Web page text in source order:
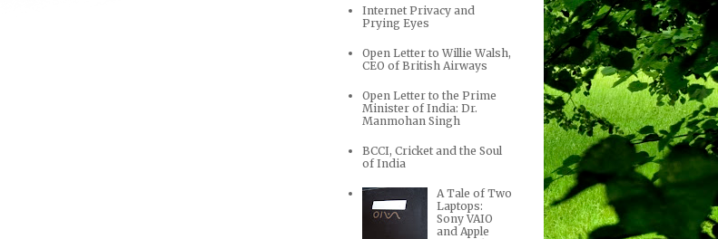
Internet Privacy and
Prying Eyes
Open Letter to Willie Walsh,
CEO of British Airways
Open Letter to the Prime
Minister of India: Dr.
Manmohan Singh
BCCI, Cricket and the Soul
of India
A Tale of Two
Laptops:
Sony VAIO
and Apple